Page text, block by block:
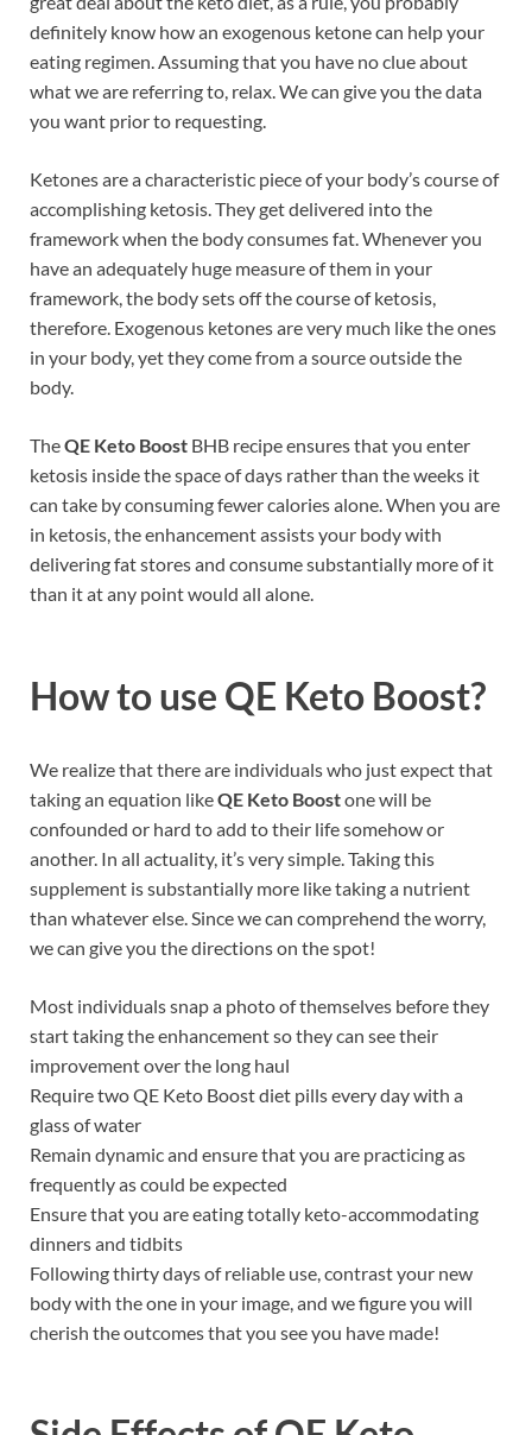
definitely know how an exogenous ketone can help your
eating regimen. Assuming that you have no clue about
what we are referring to, relax. We can give you the data
you want prior to requesting.
Ketones are a characteristic piece of your body’s course of
accomplishing ketosis. They get delivered into the
framework when the body consumes fat. Whenever you
have an adequately huge measure of them in your
framework, the body sets off the course of ketosis,
therefore. Exogenous ketones are very much like the ones
in your body, yet they come from a source outside the
body.
TheQE Keto Boost BHB recipe ensures that you enter
ketosis inside the space of days rather than the weeks it
can take by consuming fewer calories alone. When you are
in ketosis, the enhancement assists your body with
delivering fat stores and consume substantially more of it
than it at any point would all alone.
How to use QE Keto Boost?
We realize that there are individuals who just expect that
taking an equation likeQE Keto Boostone will be
confounded or hard to add to their life somehow or
another. In all actuality, it’s very simple. Taking this
supplement is substantially more like taking a nutrient
than whatever else. Since we can comprehend the worry,
we can give you the directions on the spot!
Most individuals snap a photo of themselves before they
start taking the enhancement so they can see their
improvement over the long haul
Require two QE Keto Boost diet pills every day with a
glass of water
Remain dynamic and ensure that you are practicing as
frequently as could be expected
Ensure that you are eating totally keto-accommodating
dinners and tidbits
Following thirty days of reliable use, contrast your new
body with the one in your image, and we figure you will
cherish the outcomes that you see you have made!